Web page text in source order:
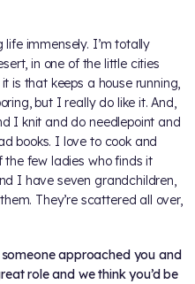
life immensely. I’m totally
in one of the little cities
is that keeps a house running,
but I really do like it. And,
I knit and do needlepoint and
books. I love to cook and
the few ladies who finds it
I have seven grandchildren,
They’re scattered all over,
approached you and
role and we think you’d be